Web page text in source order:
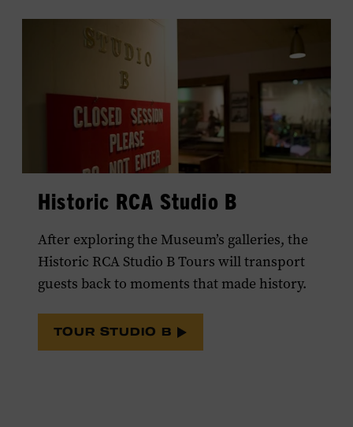
Historic RCA Studio B
After exploring the Museum’s galleries, the
Historic RCA Studio B Tours will transport
guests back to moments that made history.
TOUR STUDIO B